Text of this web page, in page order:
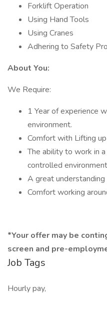
Forklift Operation
Using Hand Tools
Using Cranes
Adhering to Safety
About You:
We Require:
1 Year of experience
environment.
Comfort with Lifting
The ability to work in
controlled
A great
Comfort working
*Your offer may be
screen and pre-
Job Tags
Hourly pay,